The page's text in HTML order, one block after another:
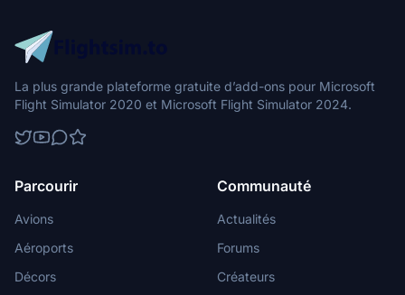
La plus grande plateforme gratuite d’add-ons pour Microsoft
Flight Simulator 2020 et Microsoft Flight Simulator 2024.
Parcourir
Avions
Aéroports
Décors
Communauté
Actualités
Forums
Créateurs